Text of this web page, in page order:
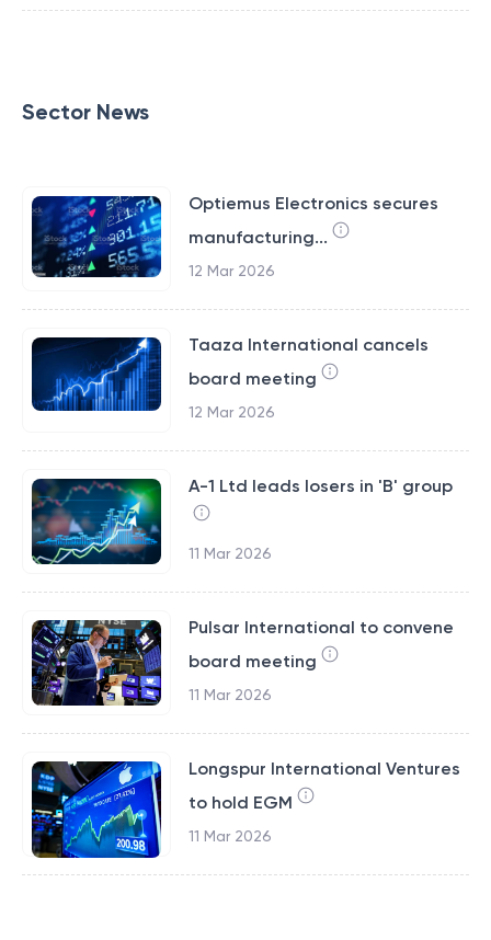
Sector News
Optiemus Electronics secures
manufacturing...
12 Mar 2026
Taaza International cancels
board meeting
12 Mar 2026
A-1 Ltd leads losers in 'B' group
11 Mar 2026
Pulsar International to convene
board meeting
11 Mar 2026
Longspur International Ventures
to hold EGM
11 Mar 2026